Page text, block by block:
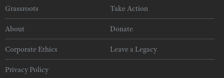
Grassroots Take Action
About Donate
Corporate Ethics Leave a Legacy
Privacy Policy